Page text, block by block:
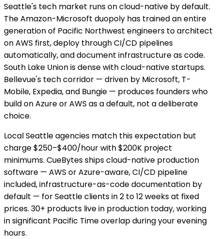
Seattle's tech market runs on cloud-native by default.
The Amazon-Microsoft duopoly has trained an entire
generation of Pacific Northwest engineers to architect
on AWS first, deploy through CI/CD pipelines
automatically, and document infrastructure as code.
South Lake Union is dense with cloud-native startups.
Bellevue's tech corridor — driven by Microsoft, T-
Mobile, Expedia, and Bungie — produces founders who
build on Azure or AWS as a default, not a deliberate
choice.
Local Seattle agencies match this expectation but
charge $250–$400/hour with $200K project
minimums. CueBytes ships cloud-native production
software — AWS or Azure-aware, CI/CD pipeline
included, infrastructure-as-code documentation by
default — for Seattle clients in 2 to 12 weeks at fixed
prices. 30+ products live in production today, working
in significant Pacific Time overlap during your evening
hours.